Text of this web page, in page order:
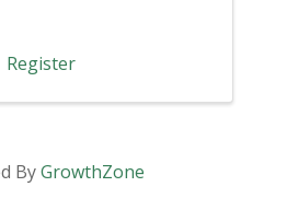
Plant ...
Register
ByGrowthZone